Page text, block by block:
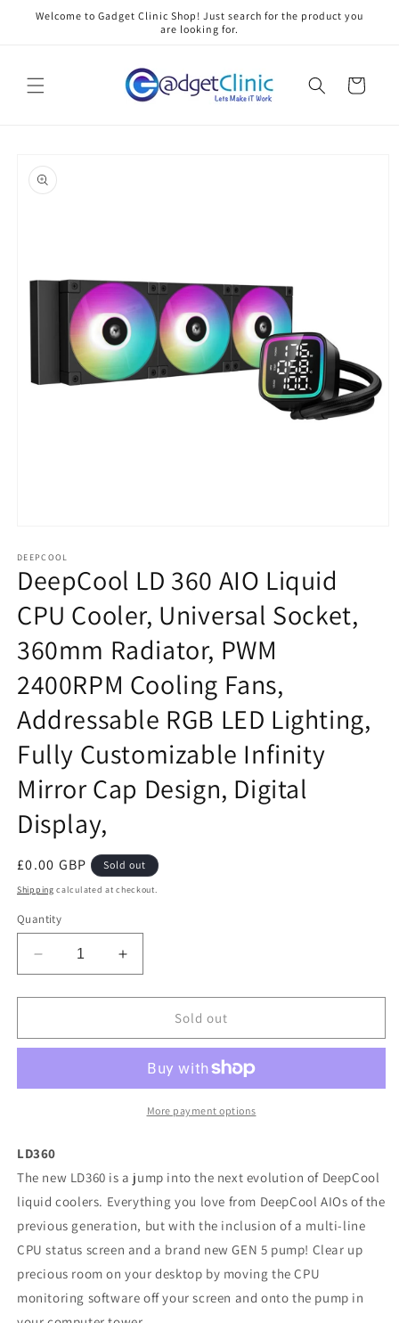
Skip to
Welcome to Gadget Clinic Shop! Just search for the product you
are looking for.
Cart
product
information
1
in
modal
DEEPCOOL
DeepCool LD 360 AIO Liquid
CPU Cooler, Universal Socket,
360mm Radiator, PWM
2400RPM Cooling Fans,
Addressable RGB LED Lighting,
Fully Customizable Infinity
Mirror Cap Design, Digital
Display,
Regular
price
£0.00 GBP Sold out
Shipping calculated at checkout.
Quantity
Decrease
quantity
for
LD
Liquid
Universal
360mm
Radiator,
PWM
2400RPM
Cooling
Fans,
Addressable
RGB
Increase
quantity
for
DeepCool
LD
AIO
Liquid
CPU
360mm
Radiator,
PWM
2400RPM
Cooling
Fans,
Addressable
RGB
Sold out
More payment options
LD360
The new LD360 is a jump into the next evolution of DeepCool
liquid coolers. Everything you love from DeepCool AIOs of the
previous generation, but with the inclusion of a multi-line
CPU status screen and a brand new GEN 5 pump! Clear up
precious room on your desktop by moving the CPU
monitoring software off your screen and onto the pump in